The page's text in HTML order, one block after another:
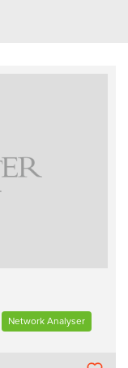
Network Analyser